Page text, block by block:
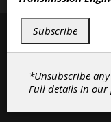
Subscribe
*Unsubscribe
Full details in our